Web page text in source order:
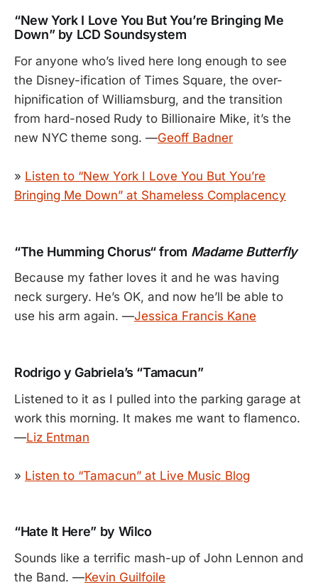
“New York I Love You But You’re Bringing Me
Down” by LCD Soundsystem
For anyone who’s lived here long enough to see
the Disney-ification of Times Square, the over-
hipnification of Williamsburg, and the transition
from hard-nosed Rudy to Billionaire Mike, it’s the
new NYC theme song. —Geoff Badner
» Listen to “New York I Love You But You’re
Bringing Me Down” at Shameless Complacency
“The Humming Chorus“ from Madame Butterfly
Because my father loves it and he was having
neck surgery. He’s OK, and now he’ll be able to
use his arm again. —Jessica Francis Kane
Rodrigo y Gabriela’s “Tamacun”
Listened to it as I pulled into the parking garage at
work this morning. It makes me want to flamenco.
—Liz Entman
» Listen to “Tamacun” at Live Music Blog
“Hate It Here” by Wilco
Sounds like a terrific mash-up of John Lennon and
the Band. —Kevin Guilfoile